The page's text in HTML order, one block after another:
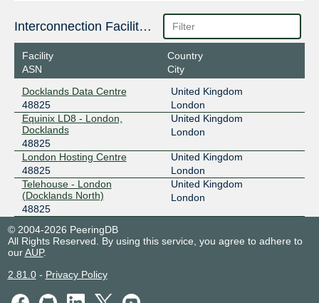
Interconnection Facilities
Facility
ASN
Country
City
Docklands Data Centre
48825
United Kingdom
London
Equinix LD8 - London,
Docklands
48825
United Kingdom
London
London Hosting Centre
48825
United Kingdom
London
Telehouse - London
(Docklands North)
48825
United Kingdom
London
© 2004-2026 PeeringDB
All Rights Reserved. By using this service, you agree to adhere to
ourAUP.
2.81.0- Privacy Policy